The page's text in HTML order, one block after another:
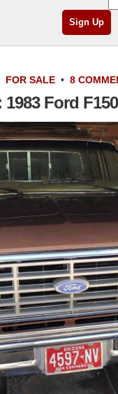
FOR SALE • 8
Ford